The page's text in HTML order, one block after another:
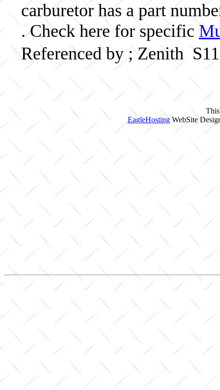
carburetor has a part
. Check here for specific
Referenced by ; Zenith
EagleHostingWebSite